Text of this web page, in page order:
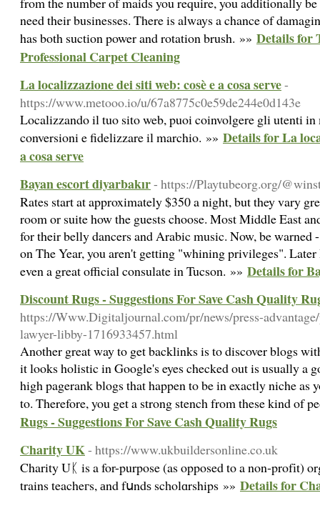
need their businesses. There is always a chance of
has both suction power and rotation brush. »» Details for
Professional Carpet Cleaning
La localizzazione dei siti web: cosè e a cosa serve-
https://www.metooo.io/u/67a8775c0e59de244e0d143e
Localizzando il tuo sito web, puoi coinvolgere gli utenti in
conversioni e fidelizzare il marchio. »» Details for La
a cosa serve
Bayan escort diyarbakır- https://Playtubeorg.org/
Rates start at approximately $350 a night, but they vary
room or suite how the guests choose. Most Middle East
for their belly dancers and Arabic music. Now, be warned
on The Year, you aren't getting "whining privileges".
even a great official consulate in Tucson. »» Details for
Discount Rugs - Suggestions For Save Cash Quality
https://Www.Digitaljournal.com/pr/news/press-
lawyer-libby-1716933457.html
Another great way to get backlinks is to discover blogs
it looks holistic in Google's eyes checked out is usually a
high pagerank blogs that happen to be in exactly niche as
to. Therefore, you get a strong stench from these kind of
Rugs - Suggestions For Save Cash Quality Rugs
Charity UK- https://www.ukbuildersonline.co.uk
Charity Uᛕ is a for-purpose (as opposed to a non-profіt)
trains teacheгs, аnd fսndѕ scһolɑrships »» Details for